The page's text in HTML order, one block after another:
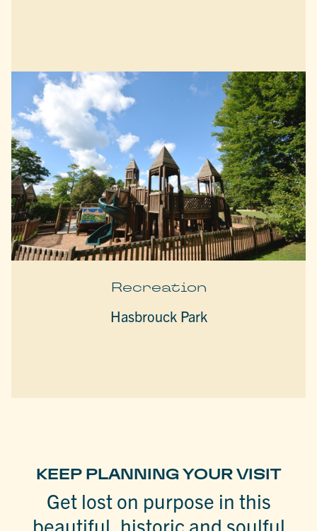
Recreation
Hasbrouck Park
KEEP PLANNING YOUR VISIT
Get lost on purpose in this
beautiful, historic and soulful